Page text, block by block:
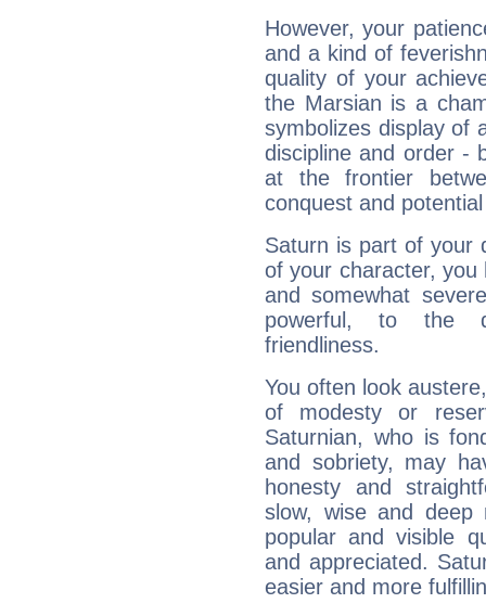
However, your
and a kind of
quality of your
the Marsian is a
symbolizes display of
discipline and order -
at the frontier
conquest and
Saturn is part of your
of your character, you
and somewhat
powerful, to the
friendliness.
You often look
of modesty or
Saturnian, who is
and sobriety, may
honesty and
slow, wise and deep
popular and visible
and appreciated.
easier and more